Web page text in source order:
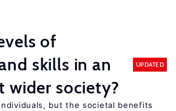
of
skills in an
wider society?
UPDATED
but the societal benefits